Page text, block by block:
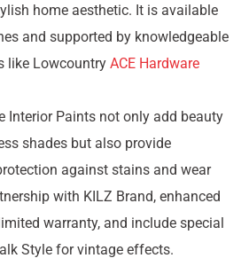
home aesthetic. It is available
and supported by knowledgeable
like Lowcountry ACE Hardware
Interior Paints not only add beauty
shades but also provide
against stains and wear
with KILZ Brand, enhanced
warranty, and include special
Style for vintage effects.